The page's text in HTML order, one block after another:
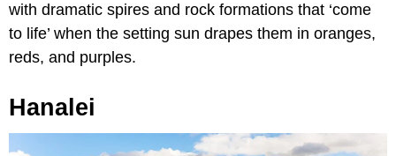
with dramatic spires and rock formations that ‘come
to life’ when the setting sun drapes them in oranges,
reds, and purples.
Hanalei